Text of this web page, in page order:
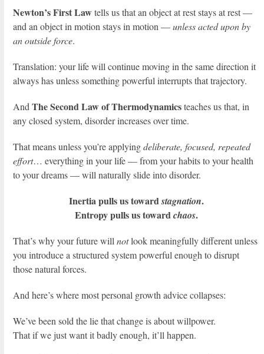
Newton’s First Lawtells us that an object at rest stays at rest —
and an object in motion stays in motion —unless acted upon by
an outside force.
Translation: your life will continue moving in the same direction it
always has unless something powerful interrupts that trajectory.
AndThe Second Law of Thermodynamicsteaches us that, in
any closed system, disorder increases over time.
That means unless you’re applyingdeliberate, focused, repeated
effort… everything in your life — from your habits to your health
to your dreams — will naturally slide into disorder.
Inertia pulls us towardstagnation.
Entropy pulls us towardchaos.
That’s why your future willnotlook meaningfully different unless
you introduce a structured system powerful enough to disrupt
those natural forces.
And here’s where most personal growth advice collapses:
We’ve been sold the lie that change is about willpower.
That if we just want it badly enough, it’ll happen.